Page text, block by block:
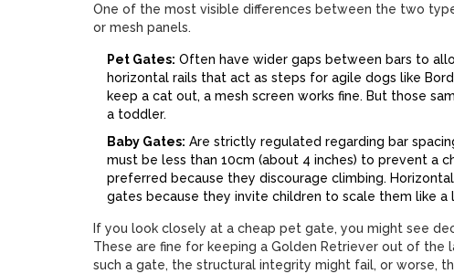
One of the most visible differences between the two
or mesh panels.
Pet Gates: Often have wider gaps between bars to
horizontal rails that act as steps for agile dogs like
keep a cat out, a mesh screen works fine. But those
a toddler.
Baby Gates: Are strictly regulated regarding bar
must be less than 10cm (about 4 inches) to prevent a
preferred because they discourage climbing.
gates because they invite children to scale them like a
If you look closely at a cheap pet gate, you might see
These are fine for keeping a Golden Retriever out of the
such a gate, the structural integrity might fail, or worse,